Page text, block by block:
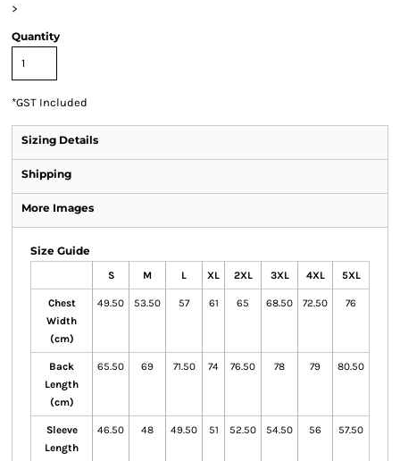
>
Quantity
*GST Included
Sizing Details
Shipping
More Images
Size Guide
S M L XL 2XL 3XL 4XL 5XL
Chest
Width
(cm)
49.50 53.50 57 61 65 68.50 72.50 76
Back
Length
(cm)
65.50 69 71.50 74 76.50 78 79 80.50
Sleeve
Length
46.50 48 49.50 51 52.50 54.50 56 57.50